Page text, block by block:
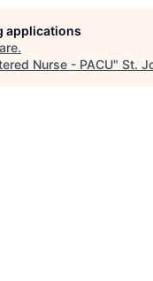
applications
.
Nurse - PACU" St.